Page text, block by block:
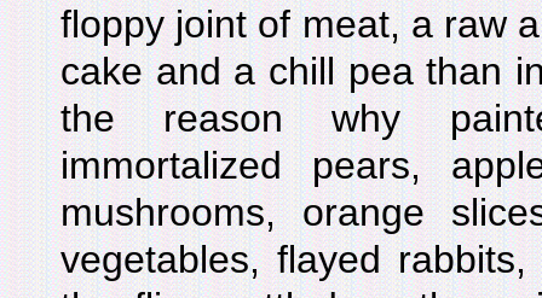
floppy joint of meat, a raw
cake and a chill pea than
the reason why
immortalized pears,
mushrooms, orange
vegetables, flayed